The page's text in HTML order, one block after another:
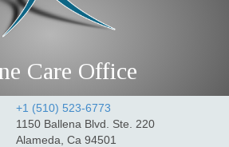
Care Office
+1 (510) 523-6773
1150 Ballena Blvd. Ste. 220
Alameda, Ca 94501